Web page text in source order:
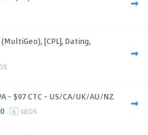
[CPL], Dating,
- $97 CTC - US/CA/UK/AU/NZ
6 GEOS